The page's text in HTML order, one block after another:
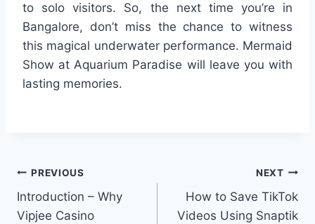
to solo visitors. So, the next time you’re in
Bangalore, don’t miss the chance to witness
this magical underwater performance. Mermaid
Show at Aquarium Paradise will leave you with
lasting memories.
Post
navigation
PREVIOUS
Introduction – Why
Vipjee Casino
NEXT
How to Save TikTok
Videos Using Snaptik